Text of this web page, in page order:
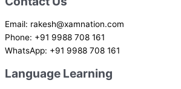
Email: rakesh@xamnation.com
Phone: +91 9988 708 161
WhatsApp: +91 9988 708 161
Language Learning